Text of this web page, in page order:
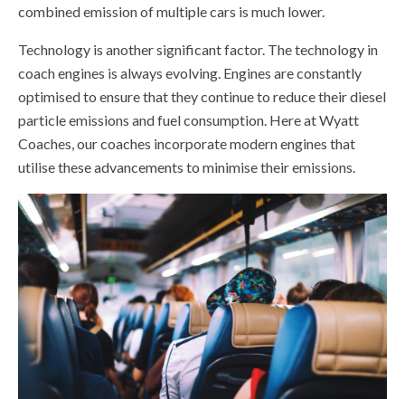
combined emission of multiple cars is much lower.
Technology is another significant factor. The technology in
coach engines is always evolving. Engines are constantly
optimised to ensure that they continue to reduce their diesel
particle emissions and fuel consumption. Here at Wyatt
Coaches, our coaches incorporate modern engines that
utilise these advancements to minimise their emissions.